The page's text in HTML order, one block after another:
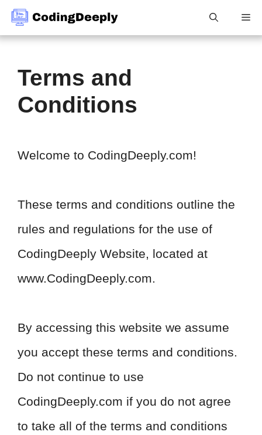
Skip
to
Terms and
Conditions
Welcome to CodingDeeply.com!
These terms and conditions outline the
rules and regulations for the use of
CodingDeeply Website, located at
www.CodingDeeply.com.
By accessing this website we assume
you accept these terms and conditions.
Do not continue to use
CodingDeeply.com if you do not agree
to take all of the terms and conditions